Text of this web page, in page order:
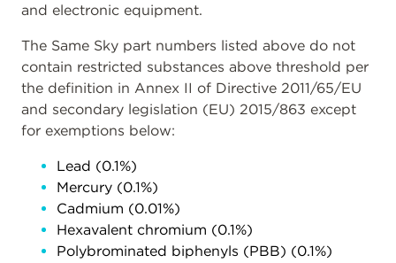
and electronic equipment.
The Same Sky part numbers listed above do not
contain restricted substances above threshold per
the definition in Annex II of Directive 2011/65/EU
and secondary legislation (EU) 2015/863 except
for exemptions below:
Lead (0.1%)
Mercury (0.1%)
Cadmium (0.01%)
Hexavalent chromium (0.1%)
Polybrominated biphenyls (PBB) (0.1%)